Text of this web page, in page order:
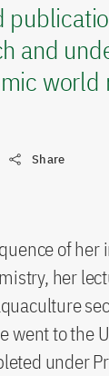
and
Share
of
her
went to the
under